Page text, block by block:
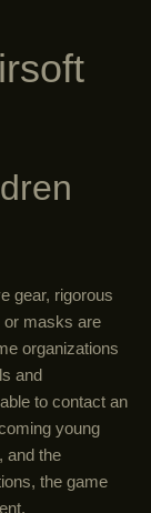
gear, rigorous
or masks are
organizations
and
to contact an
young
and the
the game